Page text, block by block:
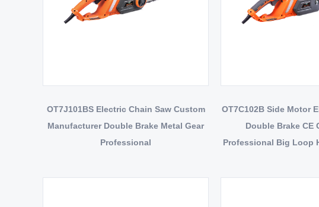
OT7J101BS Electric Chain Saw Custom
Manufacturer Double Brake Metal Gear
Professional
OT7C102B Side Motor
Double Brake CE
Professional Big Loop